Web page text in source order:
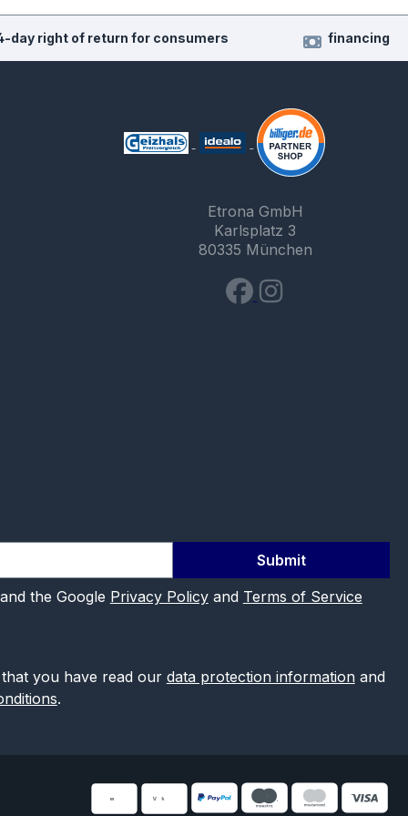
day right of return for consumers financing
Etrona GmbH
Karlsplatz 3
80335 München
Submit
the Google Privacy Policyand Terms of Service
you have read our data protection informationand
.